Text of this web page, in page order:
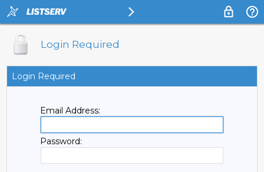
Login Required
Login Required
Email Address:
Password: